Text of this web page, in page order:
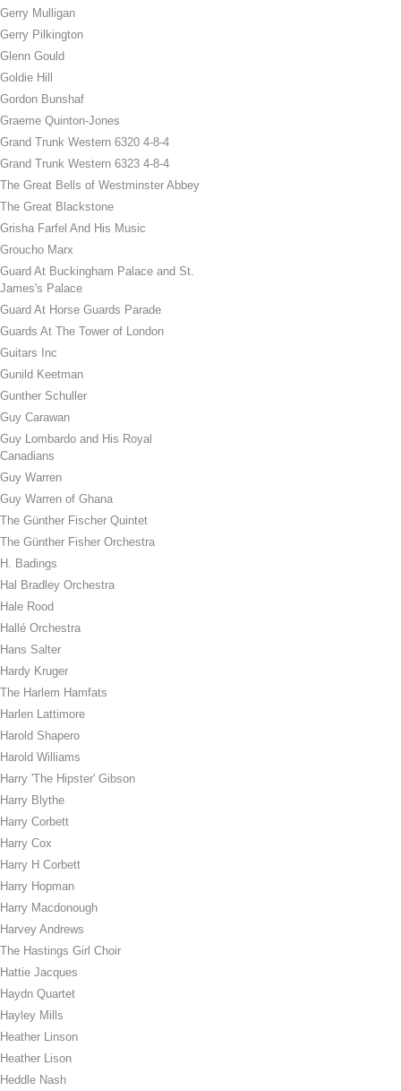
Gerry Mulligan
Gerry Pilkington
Glenn Gould
Goldie Hill
Gordon Bunshaf
Graeme Quinton-Jones
Grand Trunk Western 6320 4-8-4
Grand Trunk Western 6323 4-8-4
The Great Bells of Westminster Abbey
The Great Blackstone
Grisha Farfel And His Music
Groucho Marx
Guard At Buckingham Palace and St.
James's Palace
Guard At Horse Guards Parade
Guards At The Tower of London
Guitars Inc
Gunild Keetman
Gunther Schuller
Guy Carawan
Guy Lombardo and His Royal
Canadians
Guy Warren
Guy Warren of Ghana
The Günther Fischer Quintet
The Günther Fisher Orchestra
H. Badings
Hal Bradley Orchestra
Hale Rood
Hallé Orchestra
Hans Salter
Hardy Kruger
The Harlem Hamfats
Harlen Lattimore
Harold Shapero
Harold Williams
Harry 'The Hipster' Gibson
Harry Blythe
Harry Corbett
Harry Cox
Harry H Corbett
Harry Hopman
Harry Macdonough
Harvey Andrews
The Hastings Girl Choir
Hattie Jacques
Haydn Quartet
Hayley Mills
Heather Linson
Heather Lison
Heddle Nash